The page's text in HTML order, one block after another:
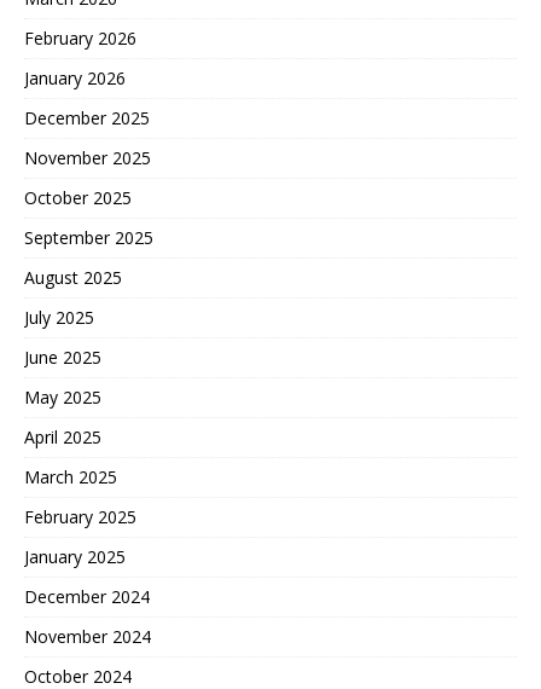
February 2026
January 2026
December 2025
November 2025
October 2025
September 2025
August 2025
July 2025
June 2025
May 2025
April 2025
March 2025
February 2025
January 2025
December 2024
November 2024
October 2024